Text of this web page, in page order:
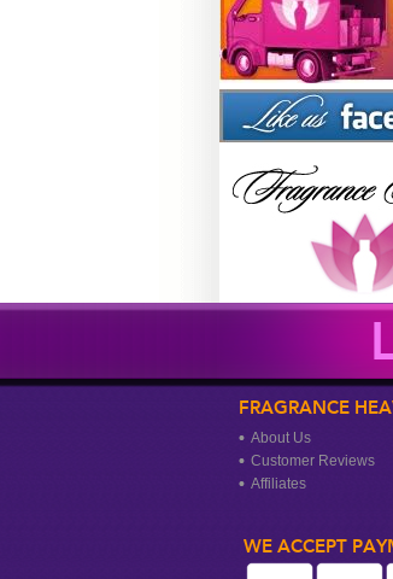
FRAGRANCE
About Us
Customer Reviews
Affiliates
WE ACCEPT